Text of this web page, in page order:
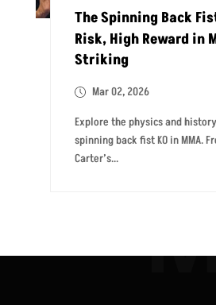
The Spinning Back
Risk, High Reward in
Striking
Mar 02, 2026
Explore the physics and
spinning back fist KO in MMA.
Carter’s...